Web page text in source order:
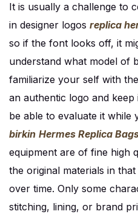
It is usually a challenge to
in designer logos replica
so if the font looks off, it
understand what model of
familiarize your self with
an authentic logo and
be able to evaluate it while
birkin Hermes Replica
equipment are of fine high
the original materials in
over time. Only some
stitching, lining, or brand